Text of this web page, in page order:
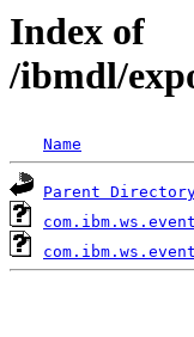
Index of
/ibmdl/
Name
Parent